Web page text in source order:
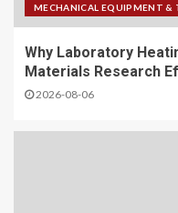
MECHANICAL EQUIPMENT &
Why Laboratory
Materials Research
2026-08-06